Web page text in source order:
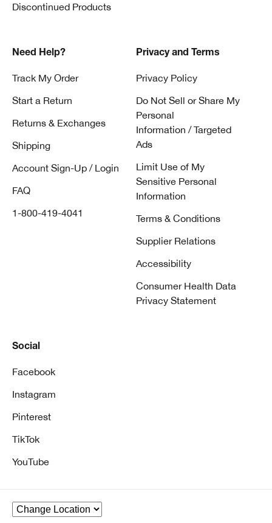
Discontinued Products
Need Help?
Track My Order
Start a Return
Returns & Exchanges
Shipping
Account Sign-Up / Login
FAQ
1-800-419-4041
Privacy and Terms
Privacy Policy
Do Not Sell or Share My
Personal
Information / Targeted
Ads
Limit Use of My
Sensitive Personal
Information
Terms & Conditions
Supplier Relations
Accessibility
Consumer Health Data
Privacy Statement
Social
Facebook
Instagram
Pinterest
TikTok
YouTube